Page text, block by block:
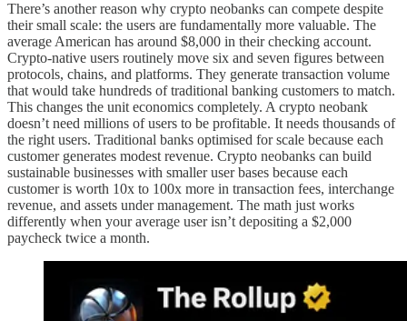
There’s another reason why crypto neobanks can compete despite
their small scale: the users are fundamentally more valuable. The
average American has around $8,000 in their checking account.
Crypto-native users routinely move six and seven figures between
protocols, chains, and platforms. They generate transaction volume
that would take hundreds of traditional banking customers to match.
This changes the unit economics completely. A crypto neobank
doesn’t need millions of users to be profitable. It needs thousands of
the right users. Traditional banks optimised for scale because each
customer generates modest revenue. Crypto neobanks can build
sustainable businesses with smaller user bases because each
customer is worth 10x to 100x more in transaction fees, interchange
revenue, and assets under management. The math just works
differently when your average user isn’t depositing a $2,000
paycheck twice a month.